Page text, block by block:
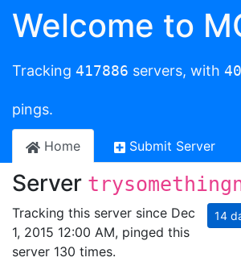
Welcome to
Tracking 417886 servers, with
pings.
Home Submit Server
Server
Tracking this server since Dec
1, 2015 12:00 AM, pinged this
server 130 times.
14